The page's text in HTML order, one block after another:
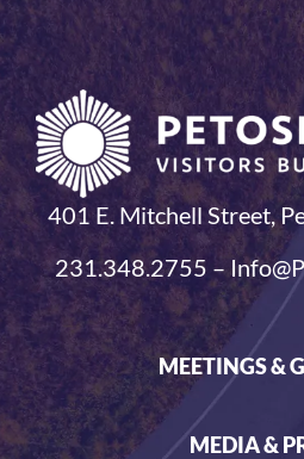
401 E. Mitchell Street,
231.348.2755 –
MEETINGS &
MEDIA &